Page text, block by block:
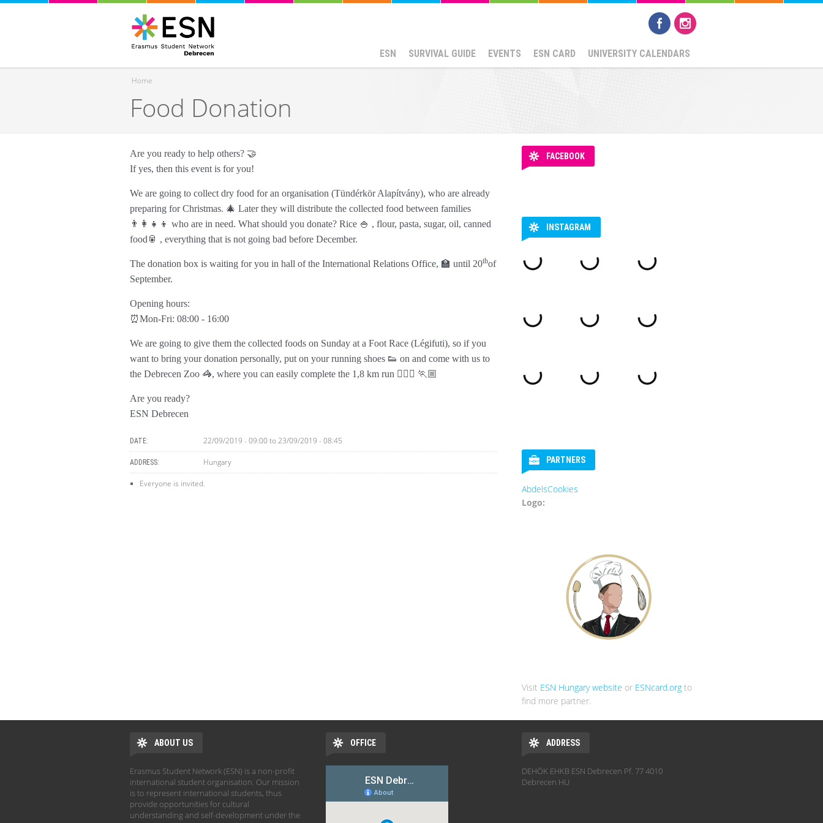
ESN SURVIVAL GUIDE EVENTS ESN CARD UNIVERSITY CALENDARS
You are here
Home
Food Donation
Are you ready to help others? 🤝
If yes, then this event is for you!
We are going to collect dry food for an organisation (Tündérkör Alapítvány), who are already
preparing for Christmas. 🎄 Later they will distribute the collected food between families
👨‍👩‍👧‍👦 who are in need. What should you donate? Rice 🍚 , flour, pasta, sugar, oil, canned
food🥫 , everything that is not going bad before December.
The donation box is waiting for you in hall of the International Relations Office, 🏫 until 20thof
September.
Opening hours:
⏰Mon-Fri: 08:00 - 16:00
We are going to give them the collected foods on Sunday at a Foot Race (Légifuti), so if you
want to bring your donation personally, put on your running shoes 👟 on and come with us to
the Debrecen Zoo 🦓, where you can easily complete the 1,8 km run 🏃🏼‍♀️ 🏃🏼
Are you ready?
ESN Debrecen
DATE: 22/09/2019 - 09:00to23/09/2019 - 08:45
ADDRESS: Hungary
Everyone is invited.
FACEBOOK
INSTAGRAM
PARTNERS
AbdelsCookies
Logo:
Visit ESN Hungary website or ESNcard.org to
find more partner.
ABOUT US
Erasmus Student Network (ESN) is a non-profit
international student organisation. Our mission
is to represent international students, thus
provide opportunities for cultural
understanding and self-development under the
OFFICE ADDRESS
DEHÖK EHKB ESN Debrecen Pf. 77 4010
Debrecen HU